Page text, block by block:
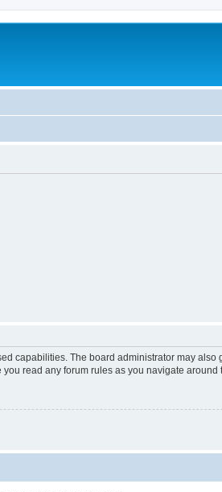
capabilities. The board administrator may
read any forum rules as you navigate around